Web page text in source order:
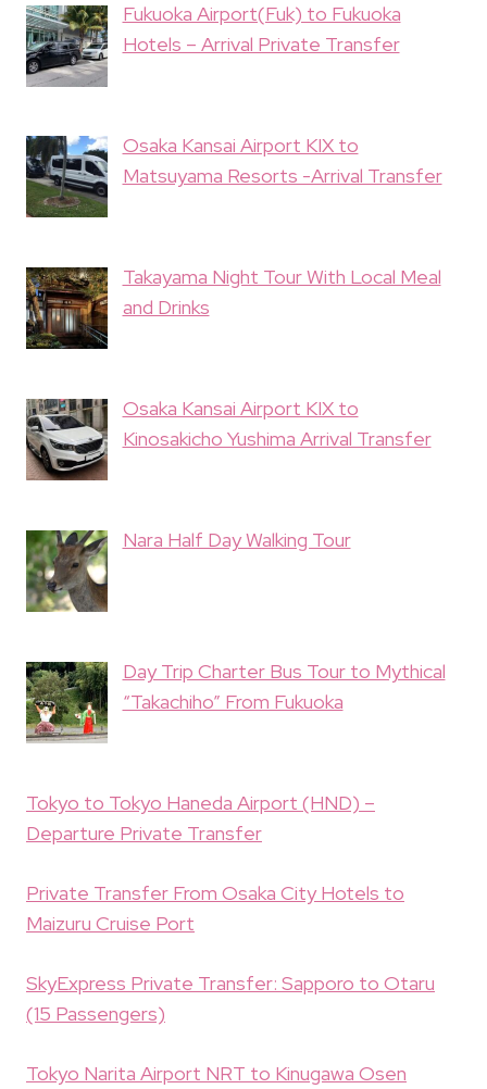
Fukuoka Airport(Fuk) to Fukuoka
Hotels – Arrival Private Transfer
Osaka Kansai Airport KIX to
Matsuyama Resorts -Arrival Transfer
Takayama Night Tour With Local Meal
and Drinks
Osaka Kansai Airport KIX to
Kinosakicho Yushima Arrival Transfer
Nara Half Day Walking Tour
Day Trip Charter Bus Tour to Mythical
“Takachiho” From Fukuoka
Tokyo to Tokyo Haneda Airport (HND) –
Departure Private Transfer
Private Transfer From Osaka City Hotels to
Maizuru Cruise Port
SkyExpress Private Transfer: Sapporo to Otaru
(15 Passengers)
Tokyo Narita Airport NRT to Kinugawa Osen